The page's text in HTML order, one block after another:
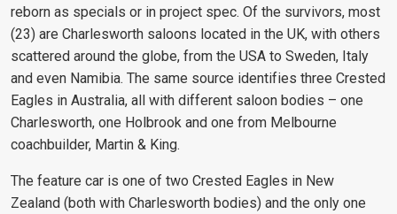
reborn as specials or in project spec. Of the survivors, most
(23) are Charlesworth saloons located in the UK, with others
scattered around the globe, from the USA to Sweden, Italy
and even Namibia. The same source identifies three Crested
Eagles in Australia, all with different saloon bodies – one
Charlesworth, one Holbrook and one from Melbourne
coachbuilder, Martin & King.
The feature car is one of two Crested Eagles in New
Zealand (both with Charlesworth bodies) and the only one